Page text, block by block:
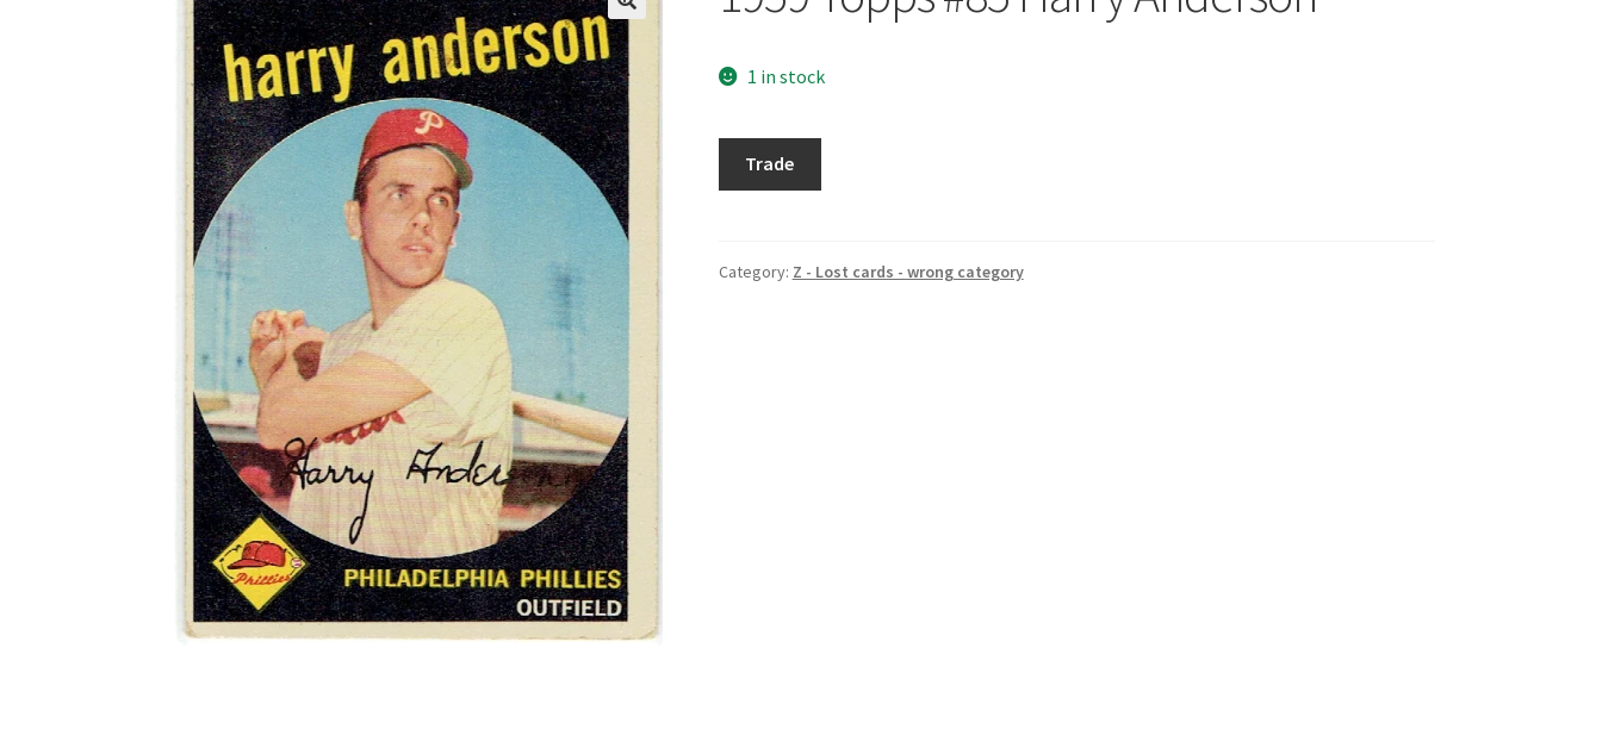
1 in stock
Anderson
Trade
Category: Z - Lost cards - wrong category